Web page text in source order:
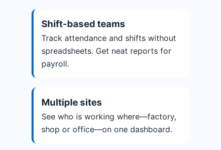
Shift-based teams
Track attendance and shifts without
spreadsheets. Get neat reports for
payroll.
Multiple sites
See who is working where—factory,
shop or office—on one dashboard.